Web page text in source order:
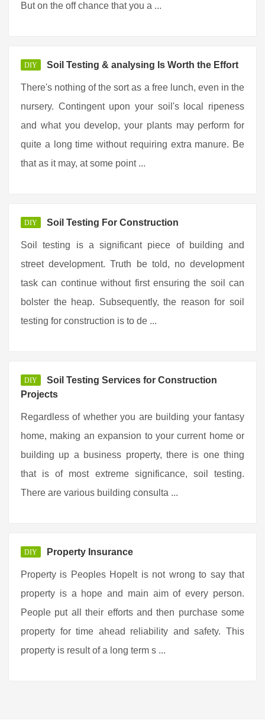
But on the off chance that you a ...
DIY Soil Testing & analysing Is Worth the Effort
There's nothing of the sort as a free lunch, even in the
nursery. Contingent upon your soil's local ripeness
and what you develop, your plants may perform for
quite a long time without requiring extra manure. Be
that as it may, at some point ...
DIY Soil Testing For Construction
Soil testing is a significant piece of building and
street development. Truth be told, no development
task can continue without first ensuring the soil can
bolster the heap. Subsequently, the reason for soil
testing for construction is to de ...
DIY
Soil Testing Services for Construction
Projects
Regardless of whether you are building your fantasy
home, making an expansion to your current home or
building up a business property, there is one thing
that is of most extreme significance, soil testing.
There are various building consulta ...
DIY Property Insurance
Property is Peoples HopeIt is not wrong to say that
property is a hope and main aim of every person.
People put all their efforts and then purchase some
property for time ahead reliability and safety. This
property is result of a long term s ...